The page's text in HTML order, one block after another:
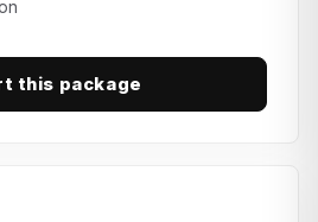
this package